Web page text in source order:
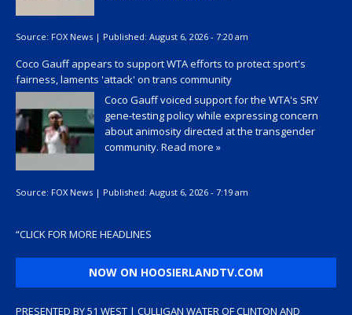
Source: FOX News | Published: August 6, 2026 - 7:20 am
Coco Gauff appears to support WTA efforts to protect sport's
fairness, laments 'attack' on trans community
Coco Gauff voiced support for the WTA's SRY
gene-testing policy while expressing concern
about animosity directed at the transgender
community. Read more »
Source: FOX News | Published: August 6, 2026 - 7:19 am
“CLICK FOR MORE HEADLINES
NOW ON HOOSIERLANDTV.COM
PRESENTED BY 51 WEST | CULLIGAN WATER OF CLINTON AND